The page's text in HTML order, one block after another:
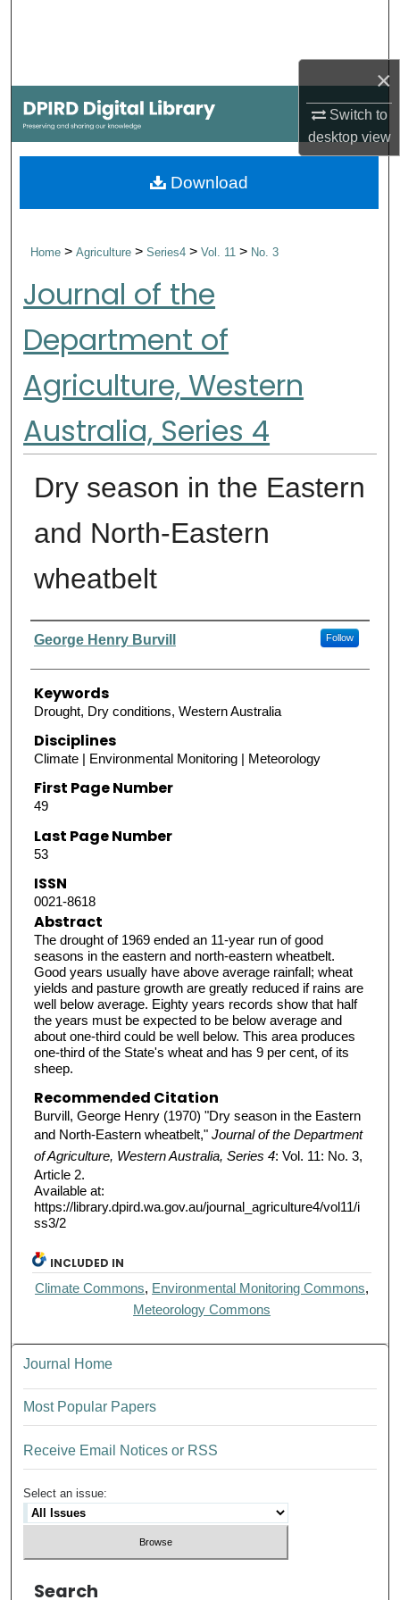
×
Switch to
desktopview
My Account
About
Home>Agriculture>Series4>Vol. 11> No. 3
Journal of the
Department of
Agriculture, Western
Australia, Series 4
Dry season in the Eastern
and North-Eastern
wheatbelt
Authors
George Henry Burvill Follow
Keywords
Drought, Dry conditions, Western Australia
Disciplines
Climate | Environmental Monitoring | Meteorology
First Page Number
49
Last Page Number
53
ISSN
0021-8618
Abstract
The drought of 1969 ended an 11-year run of good
seasons in the eastern and north-eastern wheatbelt.
Good years usually have above average rainfall; wheat
yields and pasture growth are greatly reduced if rains are
well below average. Eighty years records show that half
the years must be expected to be below average and
about one-third could be well below. This area produces
one-third of the State's wheat and has 9 per cent, of its
sheep.
Recommended Citation
Burvill, George Henry (1970) "Dry season in the Eastern
and North-Eastern wheatbelt," Journal of the Department
of Agriculture, Western Australia, Series 4: Vol. 11: No. 3,
Article 2.
Available at:
https://library.dpird.wa.gov.au/journal_agriculture4/vol11/i
ss3/2
Download
INCLUDED IN
Climate Commons, Environmental Monitoring Commons,
Meteorology Commons
Journal Home
Most Popular Papers
Receive Email Notices or RSS
Select an issue:
Search